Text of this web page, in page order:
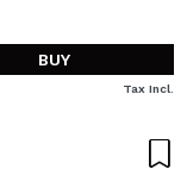
BUY
Tax Incl.